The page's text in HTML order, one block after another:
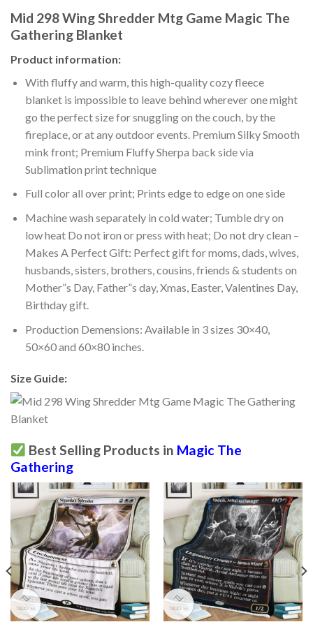
Mid 298 Wing Shredder Mtg Game Magic The
Gathering Blanket
Product information:
With fluffy and warm, this high-quality cozy fleece
blanket is impossible to leave behind wherever one might
go the perfect size for snuggling on the couch, by the
fireplace, or at any outdoor events. Premium Silky Smooth
mink front; Premium Fluffy Sherpa back side via
Sublimation print technique
Full color all over print; Prints edge to edge on one side
Machine wash separately in cold water; Tumble dry on
low heat Do not iron or press with heat; Do not dry clean –
Makes A Perfect Gift: Perfect gift for moms, dads, wives,
husbands, sisters, brothers, cousins, friends & students on
Mother”s Day, Father”s day, Xmas, Easter, Valentines Day,
Birthday gift.
Production Demensions: Available in 3 sizes 30×40,
50×60 and 60×80 inches.
Size Guide:
Best Selling Products in Magic The
Gathering